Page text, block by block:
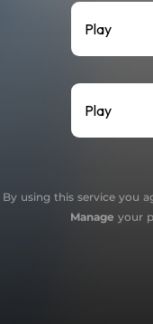
Play
Play
By using this service you
Manage your